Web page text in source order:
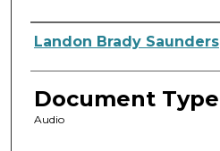
Authors
Landon Brady Saunders
Document Type
Audio